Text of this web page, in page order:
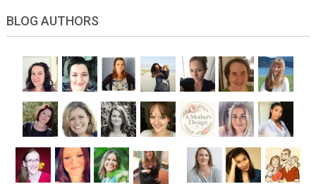
BLOG AUTHORS